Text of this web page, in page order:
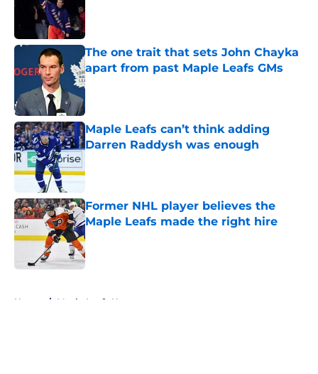
The one trait that sets John Chayka
apart from past Maple Leafs GMs
Published by on Invalid Date
Maple Leafs can’t think adding
Darren Raddysh was enough
Former NHL player believes the
Maple Leafs made the right hire
Published by on Invalid Date
Home / Maple Leafs News